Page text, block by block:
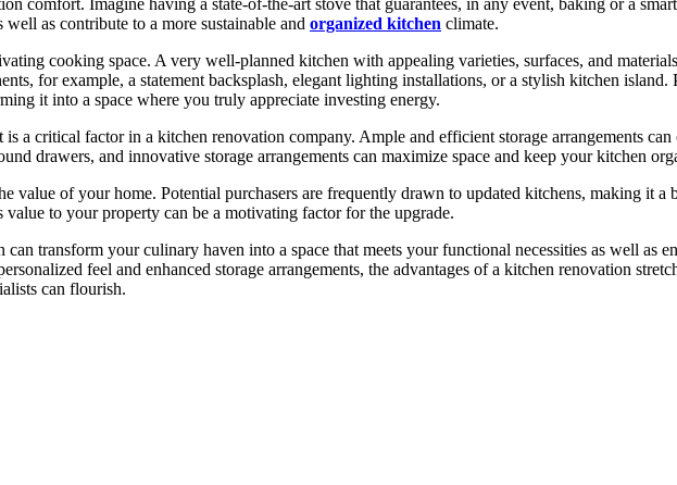
as contribute to a more sustainable and organized kitchen climate.
cooking space. A very well-planned kitchen with appealing varieties, surfaces, and
for example, a statement backsplash, elegant lighting installations, or a stylish kitchen
it into a space where you truly appreciate investing energy.
a critical factor in a kitchen renovation company. Ample and efficient storage arrangements
drawers, and innovative storage arrangements can maximize space and keep your kitchen
value of your home. Potential purchasers are frequently drawn to updated kitchens, making it
to your property can be a motivating factor for the upgrade.
transform your culinary haven into a space that meets your functional necessities as well as
feel and enhanced storage arrangements, the advantages of a kitchen renovation
can flourish.